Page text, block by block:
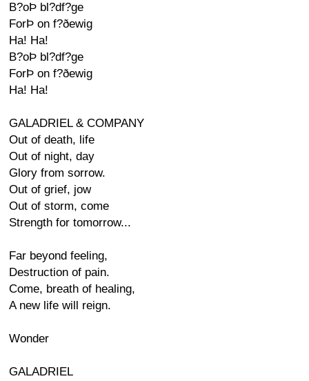
B?oÞ bl?df?ge
ForÞ on f?ðewig
Ha! Ha!
B?oÞ bl?df?ge
ForÞ on f?ðewig
Ha! Ha!
GALADRIEL & COMPANY
Out of death, life
Out of night, day
Glory from sorrow.
Out of grief, jow
Out of storm, come
Strength for tomorrow...
Far beyond feeling,
Destruction of pain.
Come, breath of healing,
A new life will reign.
Wonder
GALADRIEL